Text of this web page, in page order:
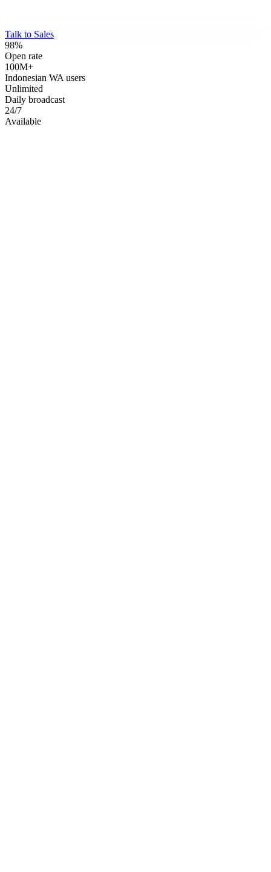
Talk to Sales
98%
Open rate
100M+
Indonesian WA users
Unlimited
Daily broadcast
24/7
Available